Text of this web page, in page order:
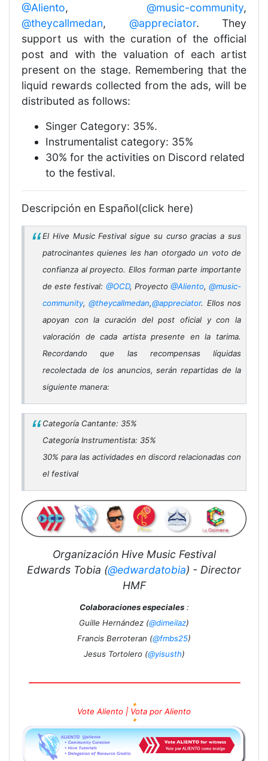
@Aliento, @music-community,
@theycallmedan, @appreciator. They
support us with the curation of the official
post and with the valuation of each artist
present on the stage. Remembering that the
liquid rewards collected from the ads, will be
distributed as follows:
Singer Category: 35%.
Instrumentalist category: 35%
30% for the activities on Discord related
to the festival.
Descripción en Español(click here)
El Hive Music Festival sigue su curso gracias a sus
patrocinantes quienes les han otorgado un voto de
confianza al proyecto. Ellos forman parte importante
de este festival: @OCD, Proyecto @Aliento,@music-
community,@theycallmedan,@appreciator. Ellos nos
apoyan con la curación del post oficial y con la
valoración de cada artista presente en la tarima.
Recordando que las recompensas líquidas
recolectada de los anuncios, serán repartidas de la
siguiente manera:
Categoría Cantante: 35%
Categoría Instrumentista: 35%
30% para las actividades en discord relacionadas con
el festival
Organización Hive Music Festival
Edwards Tobia (@edwardatobia) - Director
HMF
Colaboraciones especiales:
Guille Hernández (@dimeilaz)
Francis Berroteran (@fmbs25)
Jesus Tortolero (@yisusth)
🔸
Vote Aliento | Vota por Aliento
🔸